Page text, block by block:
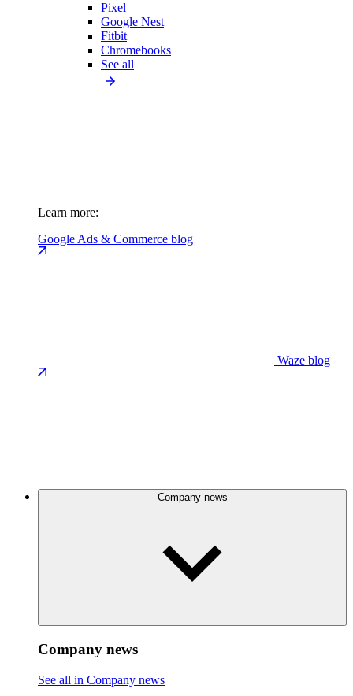
Pixel
Google Nest
Fitbit
Chromebooks
See all
Learn more:
Google Ads & Commerce blog
Waze blog
Company news
Company news
See all in Company news